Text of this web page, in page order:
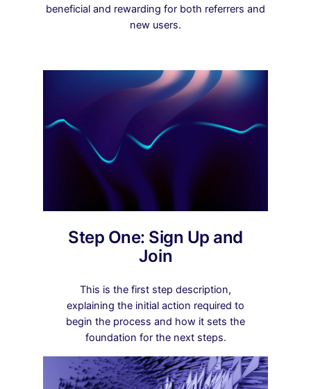
beneficial and rewarding for both referrers and
new users.
Step One: Sign Up and
Join
This is the first step description,
explaining the initial action required to
begin the process and how it sets the
foundation for the next steps.